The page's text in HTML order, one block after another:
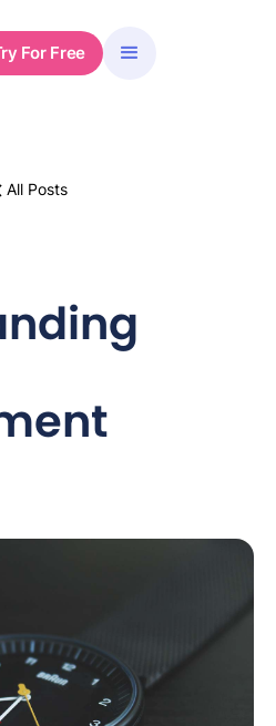
For Free
All Posts